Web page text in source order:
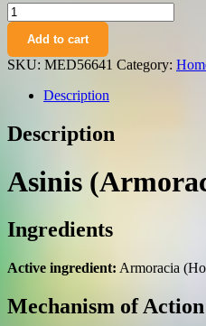
Asinis
(Armoracia)
oral
drops
20
quantity
Add to cart
SKU: MED56641 Category:
Description
Description
Asinis
Ingredients
Active ingredient: Armoracia
Mechanism of Action